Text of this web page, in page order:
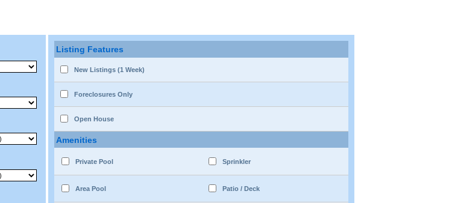
Listing Features
New Listings (1 Week)
Foreclosures Only
Open House
Amenities
Private Pool Sprinkler
Area Pool Patio / Deck